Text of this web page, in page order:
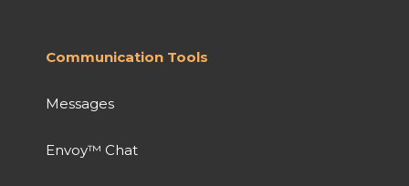
Communication Tools
Messages
Envoy™ Chat